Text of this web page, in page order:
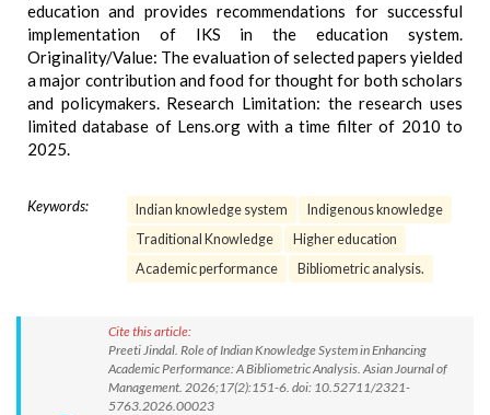
education and provides recommendations for successful
implementation of IKS in the education system.
Originality/Value: The evaluation of selected papers yielded
a major contribution and food for thought for both scholars
and policymakers. Research Limitation: the research uses
limited database of Lens.org with a time filter of 2010 to
2025.
Keywords: Indian knowledge system
Indigenous knowledge
Traditional Knowledge
Higher education
Academic performance
Bibliometric analysis.
Cite this article:
Preeti Jindal. Role of Indian Knowledge System in Enhancing
Academic Performance: A Bibliometric Analysis. Asian Journal of
Management. 2026;17(2):151-6. doi: 10.52711/2321-
5763.2026.00023